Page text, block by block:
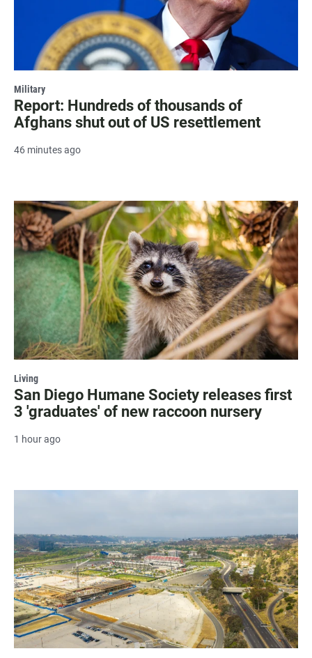
Military
Report: Hundreds of thousands of
Afghans shut out of US resettlement
46 minutes ago
Living
San Diego Humane Society releases first
3 'graduates' of new raccoon nursery
1 hour ago